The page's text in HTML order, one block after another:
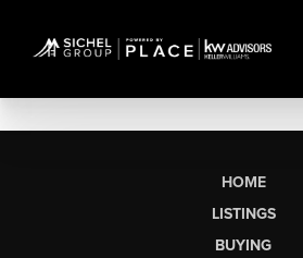
HOME
LISTINGS
BUYING